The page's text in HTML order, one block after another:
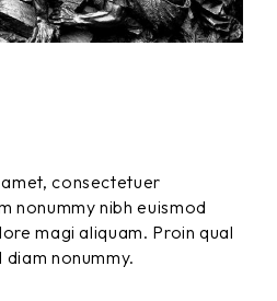
consectetuer
nonummy nibh euismod
magi aliquam. Proin qual
diam nonummy.